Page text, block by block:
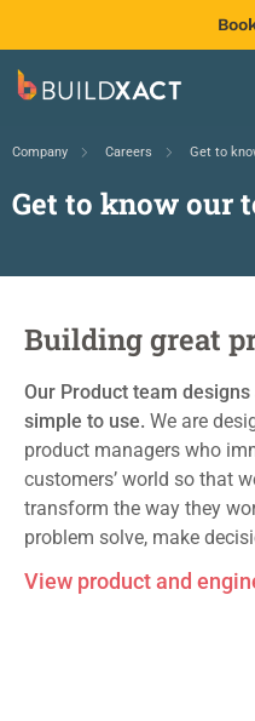
Company Careers Get to
Get to know our
Building great
Our Product team designs
simple to use. We are
product managers who
customers’ world so that
transform the way they
problem solve, make
View product and